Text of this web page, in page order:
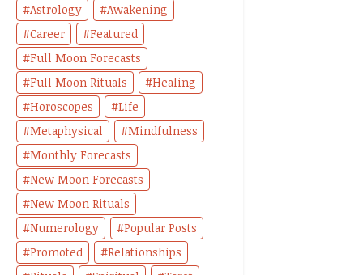
Astrology
Awakening
Career
Featured
Full Moon Forecasts
Full Moon Rituals
Healing
Horoscopes
Life
Metaphysical
Mindfulness
Monthly Forecasts
New Moon Forecasts
New Moon Rituals
Numerology
Popular Posts
Promoted
Relationships